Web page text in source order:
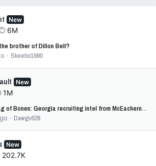
New
6M
brother of Dillon Bell?
Skeebo1980
New
1M
of Bones: Georgia recruiting intel from McEachern vs Cartersville
Dawgs628
New
202.7K